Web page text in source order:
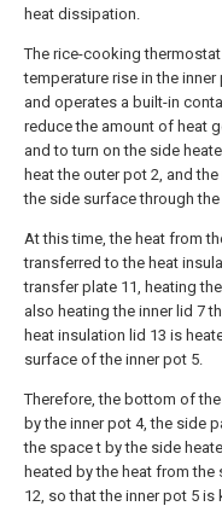
heat dissipation.
The rice-cooking
temperature rise in the
and operates a built-in
reduce the amount of heat
and to turn on the side
heat the outer pot 2, and
the side surface through
At this time, the heat from
transferred to the heat
transfer plate 11, heating
also heating the inner lid 7
heat insulation lid 13 is
surface of the inner pot 5.
Therefore, the bottom of
by the inner pot 4, the side
the space t by the side
heated by the heat from
12, so that the inner pot 5 is